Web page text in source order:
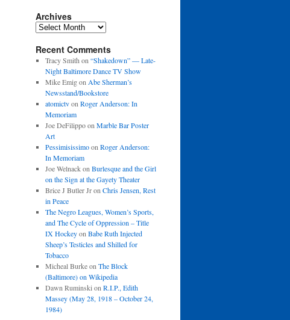
Archives
Archives
Recent Comments
Tracy Smith on “Shakedown” — Late-
Night Baltimore Dance TV Show
Mike Emigon Abe Sherman’s
Newsstand/Bookstore
atomictvon Roger Anderson: In
Memoriam
Joe DeFilippoon Marble Bar Poster
Art
Pessimisissimoon Roger Anderson:
In Memoriam
Joe Welnackon Burlesque and the Girl
on the Sign at the Gayety Theater
Brice J Butler Jron Chris Jensen, Rest
in Peace
The Negro Leagues, Women’s Sports,
and The Cycle of Oppression – Title
IX Hockeyon Babe Ruth Injected
Sheep’s Testicles and Shilled for
Tobacco
Micheal Burkeon The Block
(Baltimore) on Wikipedia
Dawn Ruminski on R.I.P., Edith
Massey (May 28, 1918 – October 24,
1984)